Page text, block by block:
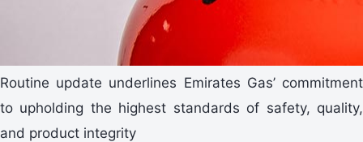
Routine update underlines Emirates Gas’ commitment
to upholding the highest standards of safety, quality,
and product integrity